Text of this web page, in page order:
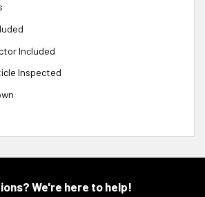
Included
Inspected
We're here to help!